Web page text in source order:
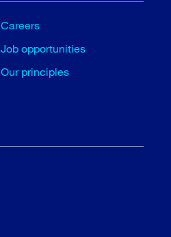
Careers
Job opportunities
Our principles